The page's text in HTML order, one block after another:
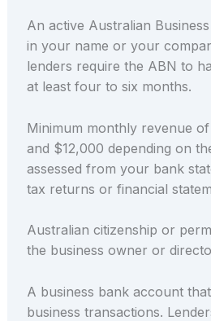
An active Australian
in your name or your
lenders require the ABN to
at least four to six months.
Minimum monthly revenue
and $12,000 depending on
assessed from your bank
tax returns or financial
Australian citizenship or
the business owner or
A business bank account
business transactions.